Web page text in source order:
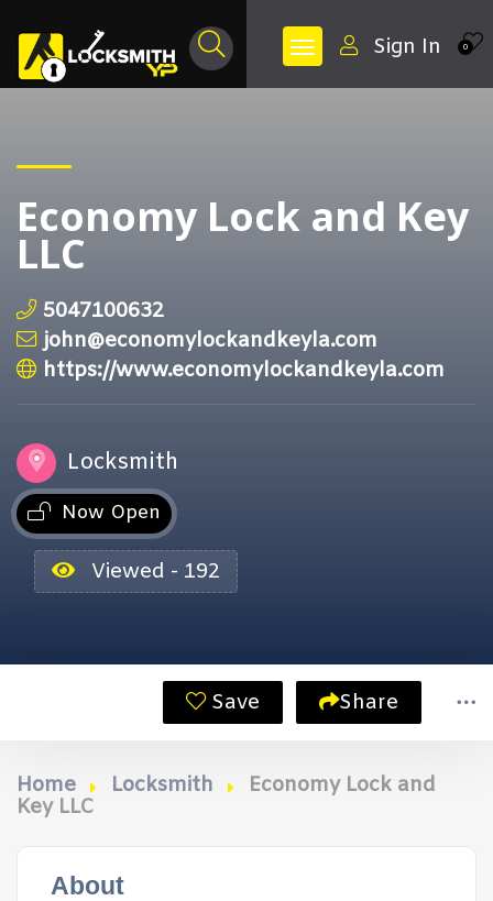
0
Sign In
Economy Lock and Key
LLC
5047100632
john@economylockandkeyla.com
https://www.economylockandkeyla.com
Locksmith
Now Open
Viewed - 192
Save Share
Home Locksmith
Economy Lock and
Key LLC
About